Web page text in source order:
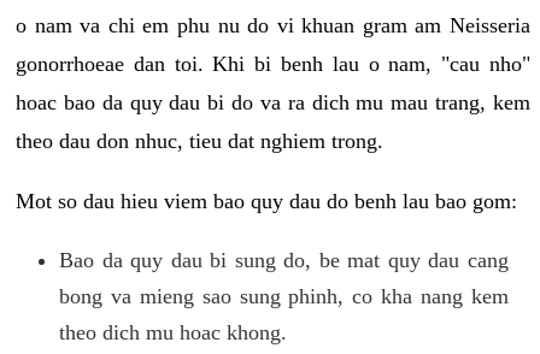
o nam va chi em phu nu do vi khuan gram am Neisseria
gonorrhoeae dan toi. Khi bi benh lau o nam, "cau nho"
hoac bao da quy dau bi do va ra dich mu mau trang, kem
theo dau don nhuc, tieu dat nghiem trong.
Mot so dau hieu viem bao quy dau do benh lau bao gom:
Bao da quy dau bi sung do, be mat quy dau cang
bong va mieng sao sung phinh, co kha nang kem
theo dich mu hoac khong.